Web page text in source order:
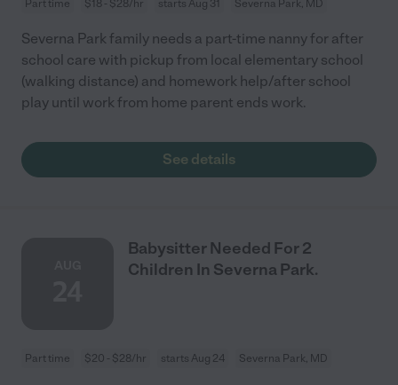
Part time $18 - $28/hr starts Aug 31 Severna Park, MD
Severna Park family needs a part-time nanny for after
school care with pickup from local elementary school
(walking distance) and homework help/after school
play until work from home parent ends work.
See details
Babysitter Needed For 2
Children In Severna Park.
Part time $20 - $28/hr starts Aug 24 Severna Park, MD